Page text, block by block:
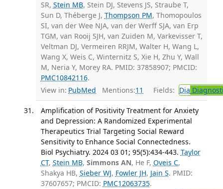
SR, Stein MB, Stein DJ, Stevens JS, Straube T,
Sun D, Théberge J, Thompson PM, Thomopoulos
SI, van der Wee NJA, van der Werff SJA, van Erp
TGM, van Rooij SJH, van Zuiden M, Varkevisser T,
Veltman DJ, Vermeiren RRJM, Walter H, Wang L,
Wang X, Weis C, Winternitz S, Xie H, Zhu Y, Wall
M, Neria Y, Morey RA. PMID: 37858907; PMCID:
PMC10842116.
View in: PubMed Mentions:11 Fields: Dia
Amplification of Positivity Treatment for Anxiety
and Depression: A Randomized Experimental
Therapeutics Trial Targeting Social Reward
Sensitivity to Enhance Social Connectedness.
Biol Psychiatry. 2024 03 01; 95(5):434-443. Taylor
CT, Stein MB, Simmons AN, He F, Oveis C,
Shakya HB, Sieber WJ, Fowler JH, Jain S. PMID:
37607657; PMCID: PMC12063735.